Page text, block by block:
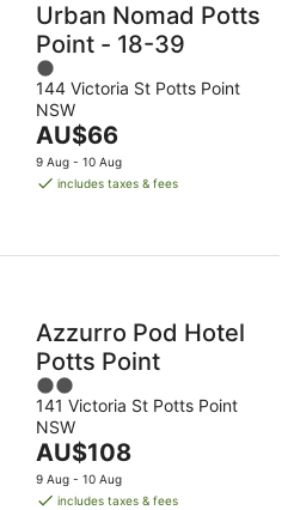
Urban Nomad Potts
Point - 18-39
1
out
of
5
144 Victoria St Potts Point
NSW
The
price
is
night
AU$66
9 Aug - 10 Aug
includes taxes & fees
Azzurro Pod Hotel
Potts Point
2
out
of
5
141 Victoria St Potts Point
NSW
The
price
is
AU$108
9 Aug - 10 Aug
includes taxes & fees